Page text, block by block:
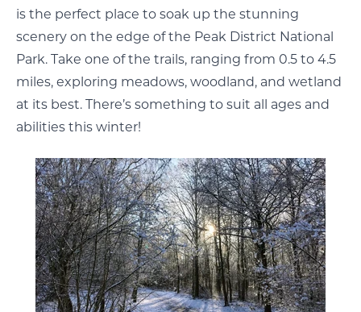
is the perfect place to soak up the stunning
scenery on the edge of the Peak District National
Park. Take one of the trails, ranging from 0.5 to 4.5
miles, exploring meadows, woodland, and wetland
at its best. There’s something to suit all ages and
abilities this winter!